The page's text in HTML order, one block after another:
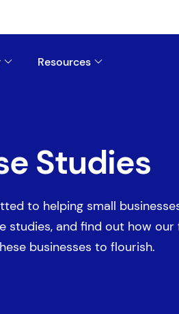
Resources
Studies
to helping small
studies, and find out how our
businesses to flourish.